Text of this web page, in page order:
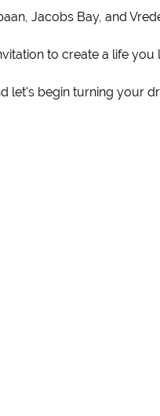
Jacobs Bay, and
to create a life
let's begin turning your